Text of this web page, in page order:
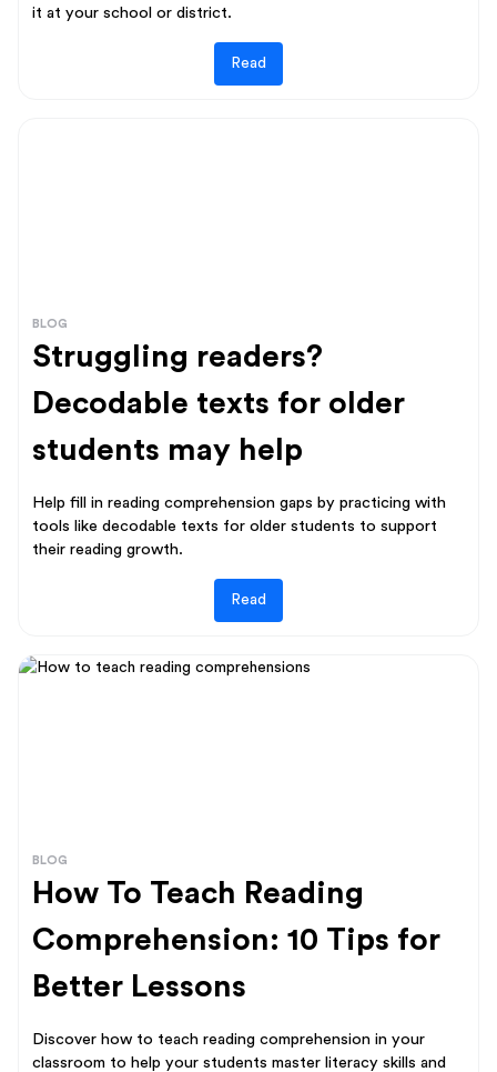
it at your school or district.
Read
BLOG
Struggling readers?
Decodable texts for older
students may help
Help fill in reading comprehension gaps by practicing with
tools like decodable texts for older students to support
their reading growth.
Read
BLOG
How To Teach Reading
Comprehension: 10 Tips for
Better Lessons
Discover how to teach reading comprehension in your
classroom to help your students master literacy skills and